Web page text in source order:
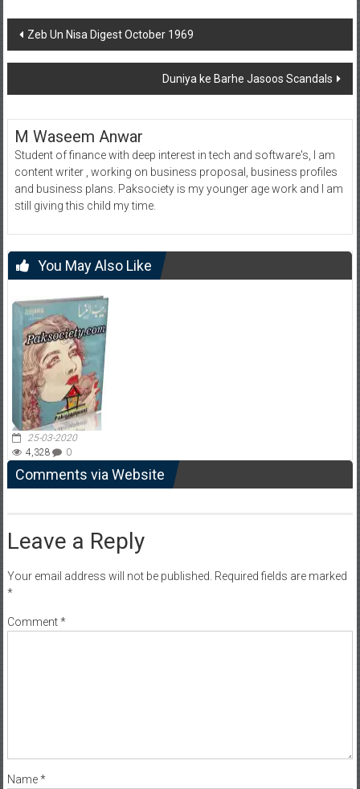
Post
navigation
Zeb Un Nisa Digest October 1969
Duniya ke Barhe Jasoos Scandals
M Waseem Anwar
Student of finance with deep interest in tech and software's, I am
content writer , working on business proposal, business profiles
and business plans. Paksociety is my younger age work and I am
still giving this child my time.
You May Also Like
25-03-2020
4,328
0
Comments via Website
Leave a Reply
Your email address will not be published. Required fields are marked
*
Comment*
Name*